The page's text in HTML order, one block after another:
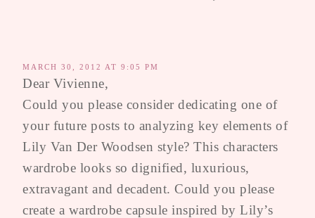
MARCH 30, 2012 AT 9:05 PM
Dear Vivienne,
Could you please consider dedicating one of
your future posts to analyzing key elements of
Lily Van Der Woodsen style? This characters
wardrobe looks so dignified, luxurious,
extravagant and decadent. Could you please
create a wardrobe capsule inspired by Lily’s